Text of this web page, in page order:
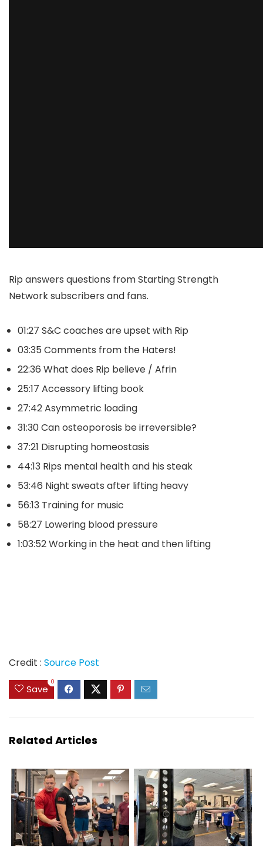
Rip answers questions from Starting Strength
Network subscribers and fans.
01:27 S&C coaches are upset with Rip
03:35 Comments from the Haters!
22:36 What does Rip believe / Afrin
25:17 Accessory lifting book
27:42 Asymmetric loading
31:30 Can osteoporosis be irreversible?
37:21 Disrupting homeostasis
44:13 Rips mental health and his steak
53:46 Night sweats after lifting heavy
56:13 Training for music
58:27 Lowering blood pressure
1:03:52 Working in the heat and then lifting
Credit : Source Post
Save
0
Related Articles